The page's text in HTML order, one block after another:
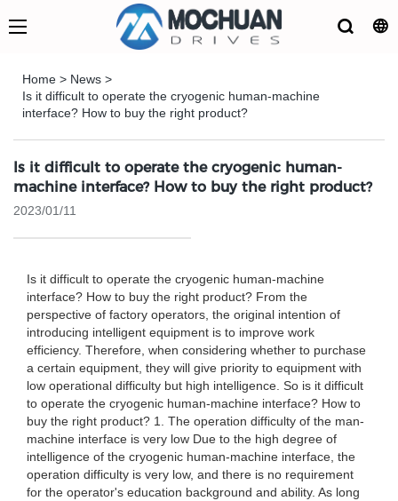
Home > News >
Is it difficult to operate the cryogenic human-machine
interface? How to buy the right product?
Is it difficult to operate the cryogenic human-
machine interface? How to buy the right product?
2023/01/11
Is it difficult to operate the cryogenic human-machine
interface? How to buy the right product? From the
perspective of factory operators, the original intention of
introducing intelligent equipment is to improve work
efficiency. Therefore, when considering whether to purchase
a certain equipment, they will give priority to equipment with
low operational difficulty but high intelligence. So is it difficult
to operate the cryogenic human-machine interface? How to
buy the right product? 1. The operation difficulty of the man-
machine interface is very low Due to the high degree of
intelligence of the cryogenic human-machine interface, the
operation difficulty is very low, and there is no requirement
for the operator's education background and ability. As long